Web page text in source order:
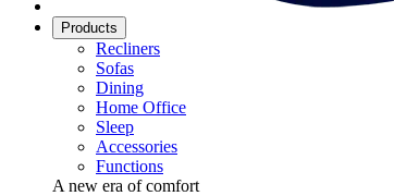
Products
Recliners
Sofas
Dining
Home Office
Sleep
Accessories
Functions
A new era of comfort